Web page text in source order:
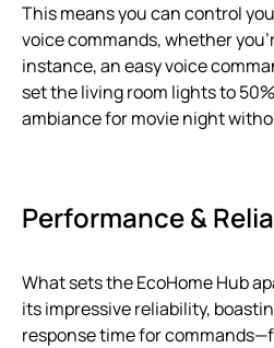
This means you can control
voice commands, whether
instance, an easy voice
set the living room lights to
ambiance for movie night
Performance &
What sets the EcoHome Hub
its impressive reliability,
response time for